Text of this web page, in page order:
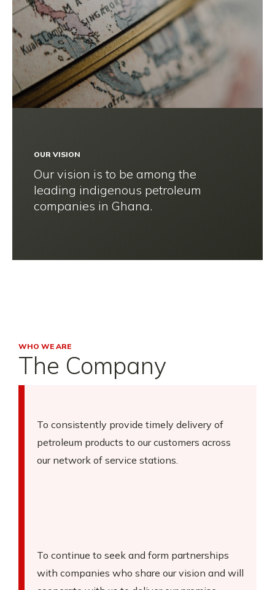
OUR VISION
Our vision is to be among the
leading indigenous petroleum
companies in Ghana.
WHO WE ARE
The Company
To consistently provide timely delivery of
petroleum products to our customers across
our network of service stations.
To continue to seek and form partnerships
with companies who share our vision and will